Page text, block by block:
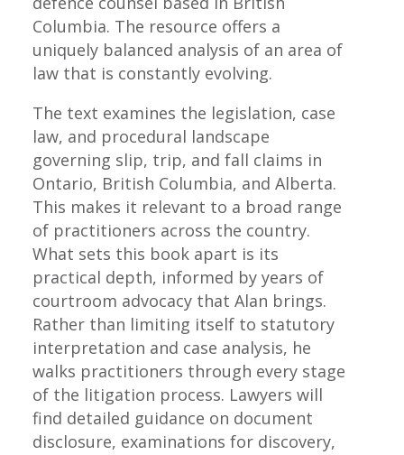
Columbia. The resource offers a
uniquely balanced analysis of an area of
law that is constantly evolving.
The text examines the legislation, case
law, and procedural landscape
governing slip, trip, and fall claims in
Ontario, British Columbia, and Alberta.
This makes it relevant to a broad range
of practitioners across the country.
What sets this book apart is its
practical depth, informed by years of
courtroom advocacy that Alan brings.
Rather than limiting itself to statutory
interpretation and case analysis, he
walks practitioners through every stage
of the litigation process. Lawyers will
find detailed guidance on document
disclosure, examinations for discovery,